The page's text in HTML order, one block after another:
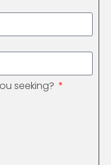
seeking?